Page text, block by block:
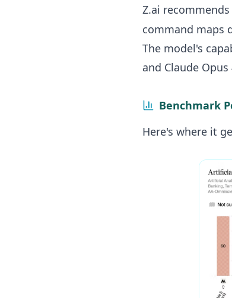
Z.ai
command maps
The model's
and Claude
Benchmark
Here's where it